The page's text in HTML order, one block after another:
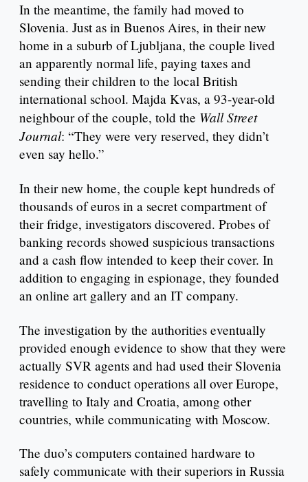
In the meantime, the family had moved to
Slovenia. Just as in Buenos Aires, in their new
home in a suburb of Ljubljana, the couple lived
an apparently normal life, paying taxes and
sending their children to the local British
international school. Majda Kvas, a 93-year-old
neighbour of the couple, told the Wall Street
Journal: “They were very reserved, they didn’t
even say hello.”
In their new home, the couple kept hundreds of
thousands of euros in a secret compartment of
their fridge, investigators discovered. Probes of
banking records showed suspicious transactions
and a cash flow intended to keep their cover. In
addition to engaging in espionage, they founded
an online art gallery and an IT company.
The investigation by the authorities eventually
provided enough evidence to show that they were
actually SVR agents and had used their Slovenia
residence to conduct operations all over Europe,
travelling to Italy and Croatia, among other
countries, while communicating with Moscow.
The duo’s computers contained hardware to
safely communicate with their superiors in Russia